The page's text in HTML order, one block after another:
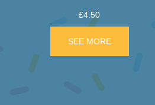
WHEELS 6 PIECE PACK
£4.50
SEE MOREABOUT